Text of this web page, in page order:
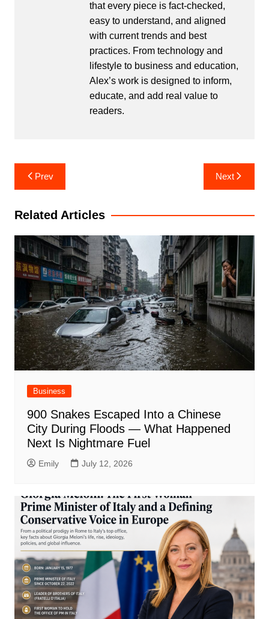
that every piece is fact-checked,
easy to understand, and aligned
with current trends and best
practices. From technology and
lifestyle to business and education,
Alex’s work is designed to inform,
educate, and add real value to
readers.
Post
navigation
Prev Next
Related Articles
Business
900 Snakes Escaped Into a Chinese
City During Floods — What Happened
Next Is Nightmare Fuel
Emily July 12, 2026